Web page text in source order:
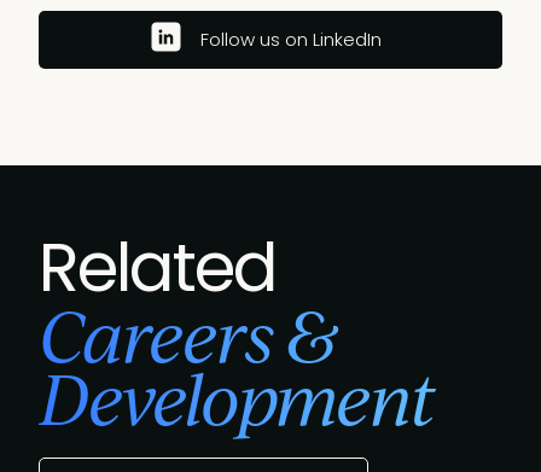
Follow us on LinkedIn
Related
Careers &
Development